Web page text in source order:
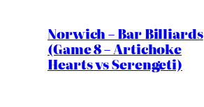
Norwich – Bar Billiards
(Game 8 – Artichoke
Hearts vs Serengeti)